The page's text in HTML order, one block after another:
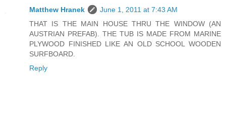
Matthew Hranek
June 1, 2011 at 7:43 AM
THAT IS THE MAIN HOUSE THRU THE WINDOW (AN
AUSTRIAN PREFAB). THE TUB IS MADE FROM MARINE
PLYWOOD FINISHED LIKE AN OLD SCHOOL WOODEN
SURFBOARD.
Reply